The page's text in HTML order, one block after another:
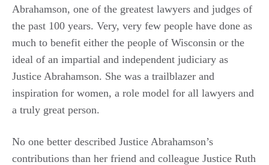
Abrahamson, one of the greatest lawyers and judges of
the past 100 years. Very, very few people have done as
much to benefit either the people of Wisconsin or the
ideal of an impartial and independent judiciary as
Justice Abrahamson. She was a trailblazer and
inspiration for women, a role model for all lawyers and
a truly great person.
No one better described Justice Abrahamson’s
contributions than her friend and colleague Justice Ruth